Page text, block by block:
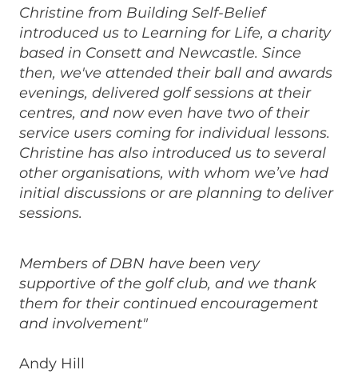
Christine from Building Self-Belief
introduced us to Learning for Life, a charity
based in Consett and Newcastle. Since
then, we've attended their ball and awards
evenings, delivered golf sessions at their
centres, and now even have two of their
service users coming for individual lessons.
Christine has also introduced us to several
other organisations, with whom we’ve had
initial discussions or are planning to deliver
sessions.
Members of DBN have been very
supportive of the golf club, and we thank
them for their continued encouragement
and involvement"
Andy Hill